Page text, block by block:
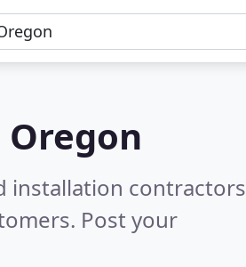
Oregon
installation contractors
Post your